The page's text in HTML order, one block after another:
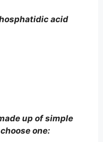
acid
up of simple
one: